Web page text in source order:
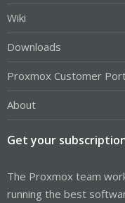
Wiki
Downloads
Proxmox Customer
About
Get your
The Proxmox team
running the best